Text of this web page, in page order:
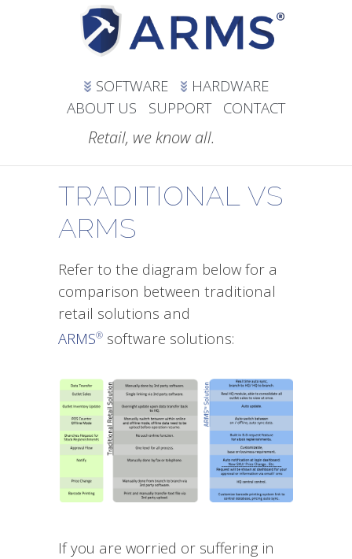
Retail, we know all.
SOFTWARE
HARDWARE
ABOUT US
SUPPORT CONTACT
TRADITIONAL VS
ARMS
Refer to the diagram below for a
comparison between traditional
retail solutions and
ARMS® software solutions:
If you are worried or suffering in